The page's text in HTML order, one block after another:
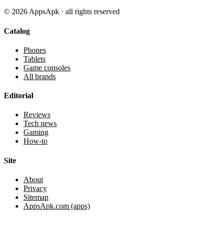
© 2026 AppsApk · all rights reserved
Catalog
Phones
Tablets
Game consoles
All brands
Editorial
Reviews
Tech news
Gaming
How-to
Site
About
Privacy
Sitemap
AppsApk.com (apps)